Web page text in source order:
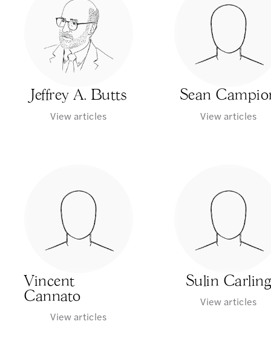
Jeffrey A. Butts
View articles
Sean
View articles
Vincent
Cannato
View articles
Sulin Carling
View articles